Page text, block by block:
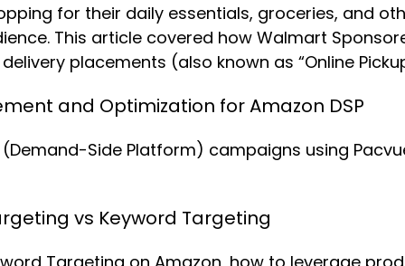
for their daily essentials, groceries, and
This article covered how Walmart
placements (also known as “Online Pickup
and Optimization for Amazon DSP
Side Platform) campaigns using
vs Keyword Targeting